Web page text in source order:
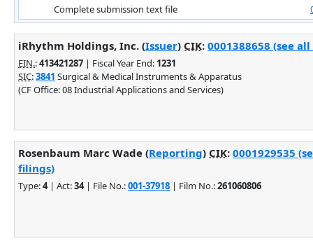
Complete submission text file
iRhythm Holdings, Inc. (Issuer) CIK: 0001388658 (see
EIN.:413421287 | Fiscal Year End: 1231
SIC:3841 Surgical & Medical Instruments & Apparatus
(CF Office: 08 Industrial Applications and Services)
Rosenbaum Marc Wade (Reporting) CIK: 0001929535
filings)
Type:4| Act:34| File No.:001-37918 | Film No.:261060806